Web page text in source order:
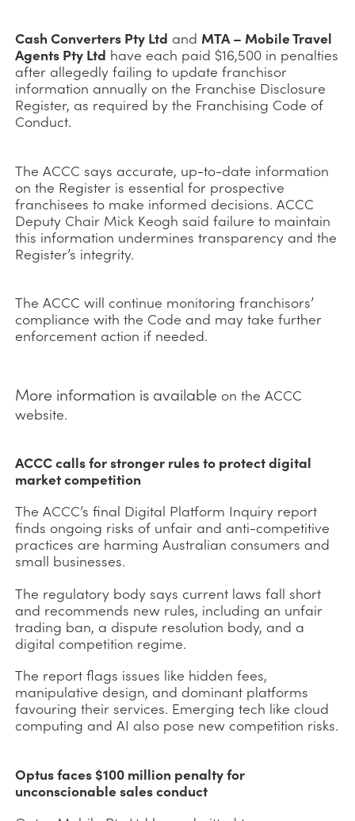
Cash Converters Pty Ltd andMTA – Mobile Travel
Agents Pty Ltd have each paid $16,500 in penalties
after allegedly failing to update franchisor
information annually on the Franchise Disclosure
Register, as required by the Franchising Code of
Conduct.
The ACCC says accurate, up-to-date information
on the Register is essential for prospective
franchisees to make informed decisions. ACCC
Deputy Chair Mick Keogh said failure to maintain
this information undermines transparency and the
Register’s integrity.
The ACCC will continue monitoring franchisors’
compliance with the Code and may take further
enforcement action if needed.
More information is available on the ACCC
website.
ACCC calls for stronger rules to protect digital
market competition
The ACCC’s final Digital Platform Inquiry report
finds ongoing risks of unfair and anti-competitive
practices are harming Australian consumers and
small businesses.
The regulatory body says current laws fall short
and recommends new rules, including an unfair
trading ban, a dispute resolution body, and a
digital competition regime.
The report flags issues like hidden fees,
manipulative design, and dominant platforms
favouring their services. Emerging tech like cloud
computing and AI also pose new competition risks.
Optus faces $100 million penalty for
unconscionable sales conduct